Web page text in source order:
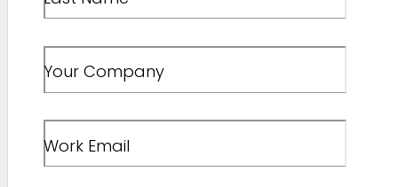
Your Company
Work Email